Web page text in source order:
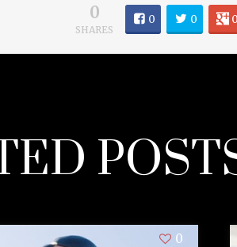
0
SHARES
0 0
0